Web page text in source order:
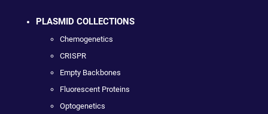
PLASMID COLLECTIONS
Chemogenetics
CRISPR
Empty Backbones
Fluorescent Proteins
Optogenetics